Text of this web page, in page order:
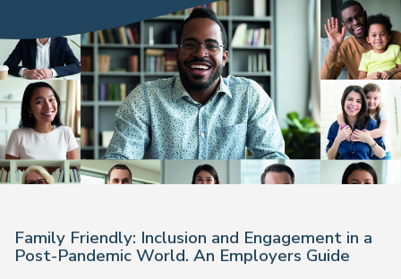
Family Friendly: Inclusion and Engagement in a
Post-Pandemic World. An Employers Guide